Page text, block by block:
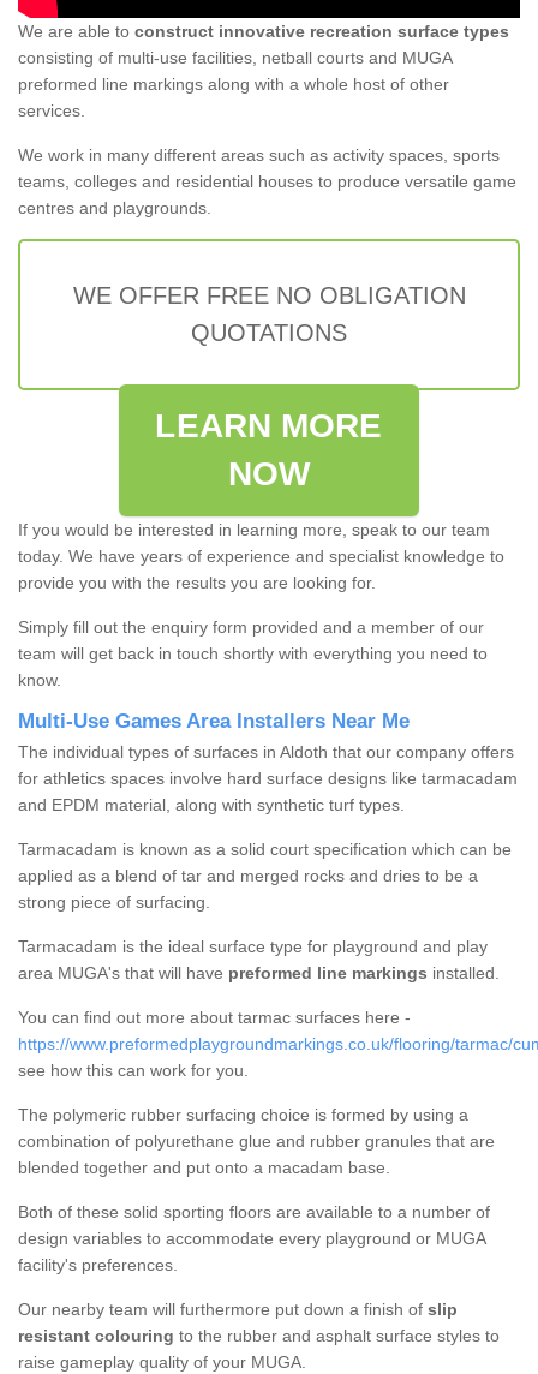
We are able to construct innovative recreation surface types
consisting of multi-use facilities, netball courts and MUGA
preformed line markings along with a whole host of other
services.
We work in many different areas such as activity spaces, sports
teams, colleges and residential houses to produce versatile game
centres and playgrounds.
WE OFFER FREE NO OBLIGATION
QUOTATIONS
LEARN MORE
NOW
If you would be interested in learning more, speak to our team
today. We have years of experience and specialist knowledge to
provide you with the results you are looking for.
Simply fill out the enquiry form provided and a member of our
team will get back in touch shortly with everything you need to
know.
Multi-Use Games Area Installers Near Me
The individual types of surfaces in Aldoth that our company offers
for athletics spaces involve hard surface designs like tarmacadam
and EPDM material, along with synthetic turf types.
Tarmacadam is known as a solid court specification which can be
applied as a blend of tar and merged rocks and dries to be a
strong piece of surfacing.
Tarmacadam is the ideal surface type for playground and play
area MUGA's that will have preformed line markings installed.
You can find out more about tarmac surfaces here -
https://www.preformedplaygroundmarkings.co.uk/flooring/tarmac/
see how this can work for you.
The polymeric rubber surfacing choice is formed by using a
combination of polyurethane glue and rubber granules that are
blended together and put onto a macadam base.
Both of these solid sporting floors are available to a number of
design variables to accommodate every playground or MUGA
facility's preferences.
Our nearby team will furthermore put down a finish of slip
resistant colouring to the rubber and asphalt surface styles to
raise gameplay quality of your MUGA.